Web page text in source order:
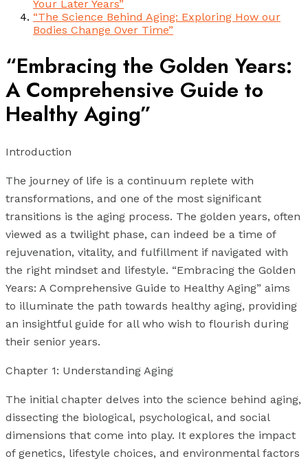
Your Later Years”
“The Science Behind Aging: Exploring How our
Bodies Change Over Time”
“Embracing the Golden Years:
A Comprehensive Guide to
Healthy Aging”
Introduction
The journey of life is a continuum replete with
transformations, and one of the most significant
transitions is the aging process. The golden years, often
viewed as a twilight phase, can indeed be a time of
rejuvenation, vitality, and fulfillment if navigated with
the right mindset and lifestyle. “Embracing the Golden
Years: A Comprehensive Guide to Healthy Aging” aims
to illuminate the path towards healthy aging, providing
an insightful guide for all who wish to flourish during
their senior years.
Chapter 1: Understanding Aging
The initial chapter delves into the science behind aging,
dissecting the biological, psychological, and social
dimensions that come into play. It explores the impact
of genetics, lifestyle choices, and environmental factors